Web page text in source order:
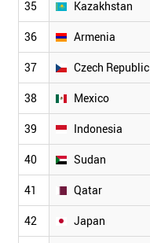
35 Kazakhstan
36 Armenia
37 Czech Republic
38 Mexico
39 Indonesia
40 Sudan
41 Qatar
42 Japan